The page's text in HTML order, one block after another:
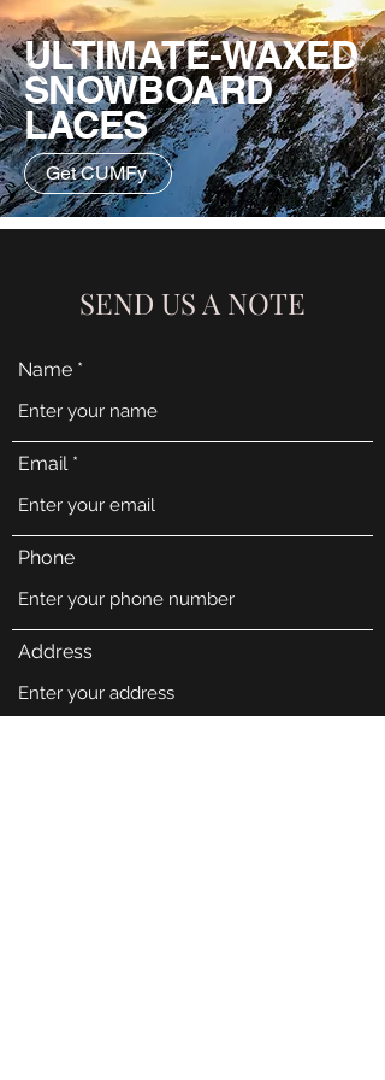
ULTIMATE-WAXED
SNOWBOARD
LACES
Get CUMFy
SEND US A NOTE
Name
Email
Phone
Address